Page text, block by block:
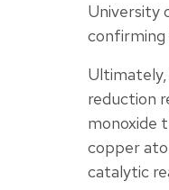
University
confirming
reduction
monoxide
copper
catalytic